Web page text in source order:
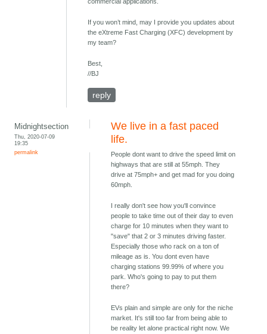
commercial applications.
If you won’t mind, may I provide you updates about
the eXtreme Fast Charging (XFC) development by
my team?
Best,
//BJ
reply
Midnightsection
Thu, 2020-07-09
19:35
permalink
We live in a fast paced
life.
People dont want to drive the speed limit on
highways that are still at 55mph. They
drive at 75mph+ and get mad for you doing
60mph.
I really don't see how you'll convince
people to take time out of their day to even
charge for 10 minutes when they want to
"save" that 2 or 3 minutes driving faster.
Especially those who rack on a ton of
mileage as is. You dont even have
charging stations 99.99% of where you
park. Who's going to pay to put them
there?
EVs plain and simple are only for the niche
market. It's still too far from being able to
be reality let alone practical right now. We